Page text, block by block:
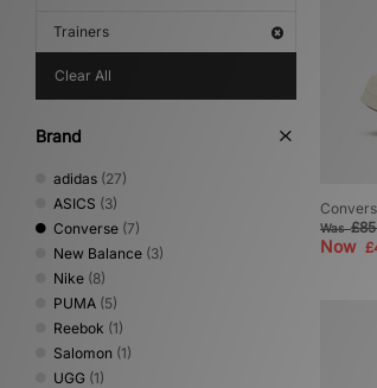
Trainers
Clear All
Brand
adidas (27)
ASICS (3)
Converse (7)
New Balance (3)
Nike (8)
PUMA (5)
Reebok (1)
Salomon (1)
UGG (1)
Was
Now